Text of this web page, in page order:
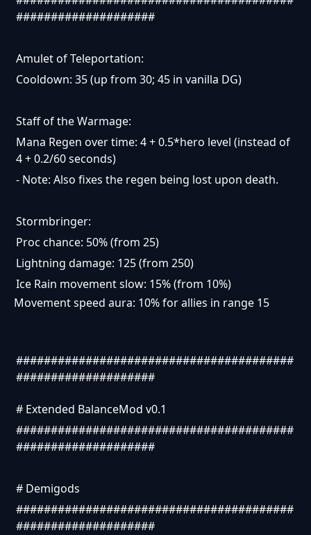
####################
Amulet of Teleportation:
Cooldown: 35 (up from 30; 45 in vanilla DG)
Staff of the Warmage:
Mana Regen over time: 4 + 0.5*hero level (instead of
4 + 0.2/60 seconds)
- Note: Also fixes the regen being lost upon death.
Stormbringer:
Proc chance: 50% (from 25)
Lightning damage: 125 (from 250)
Ice Rain movement slow: 15% (from 10%)
Movement speed aura: 10% for allies in range 15
########################################
####################
# Extended BalanceMod v0.1
########################################
####################
# Demigods
########################################
####################